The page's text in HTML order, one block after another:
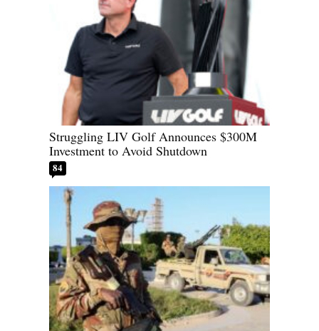
Struggling LIV Golf Announces $300M
Investment to Avoid Shutdown
84